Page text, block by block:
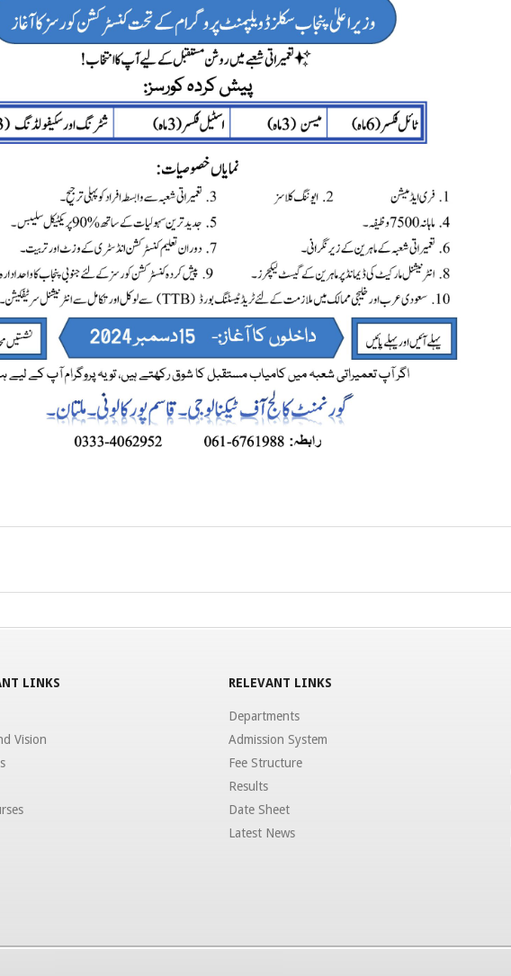
LINKS
Vision
RELEVANT LINKS
Departments
Admission System
Fee Structure
Results
Date Sheet
Latest News